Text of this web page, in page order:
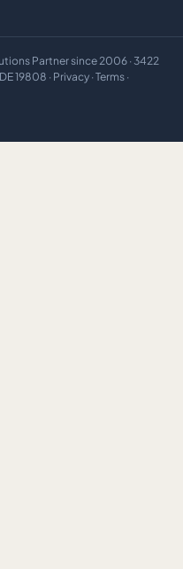
Partner since 2006 · 3422
19808 · Privacy · Terms ·